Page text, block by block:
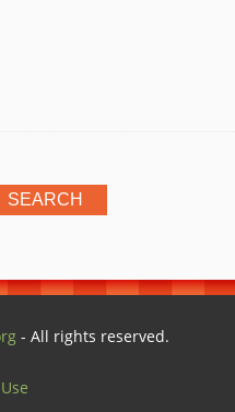
- All rights reserved.